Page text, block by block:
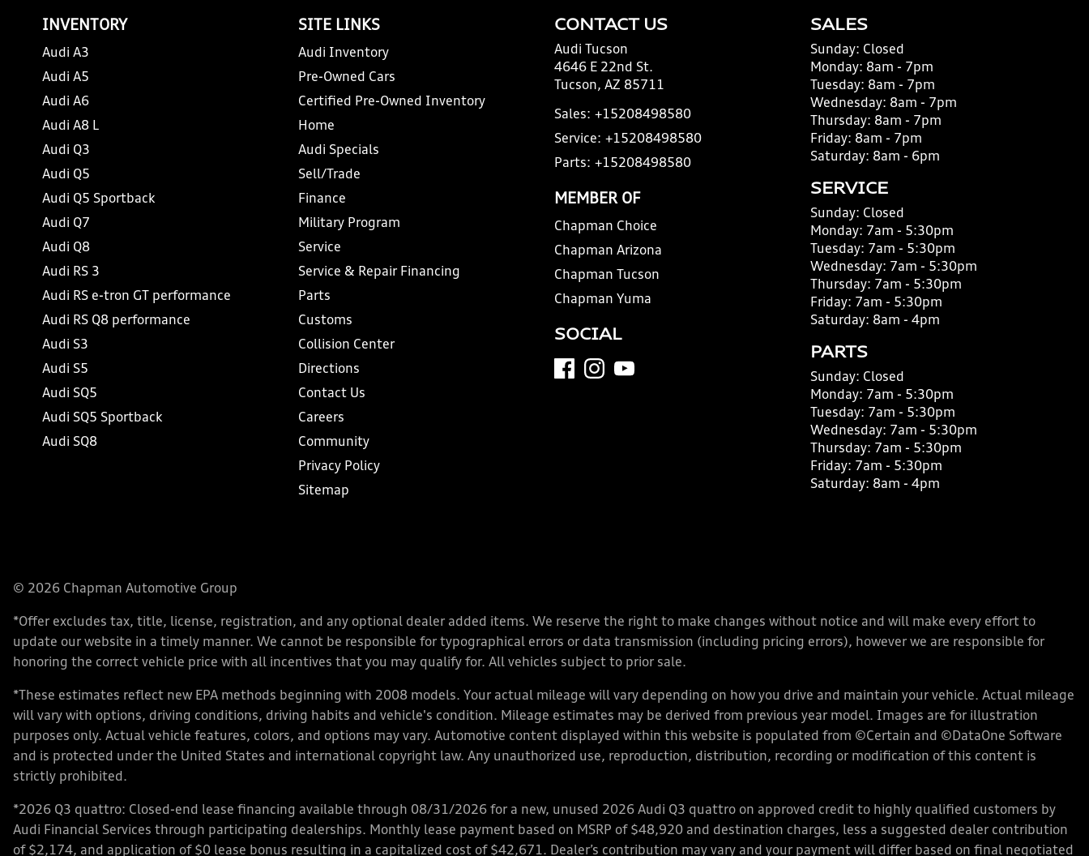
INVENTORY
Audi A3
Audi A5
Audi A6
Audi A8 L
Audi Q3
Audi Q5
Audi Q5 Sportback
Audi Q7
Audi Q8
Audi RS 3
Audi RS e-tron GT performance
Audi RS Q8 performance
Audi S3
Audi S5
Audi SQ5
Audi SQ5 Sportback
Audi SQ8
SITE LINKS
Audi Inventory
Pre-Owned Cars
Certified Pre-Owned Inventory
Home
Audi Specials
Sell/Trade
Finance
Military Program
Service
Service & Repair Financing
Parts
Customs
Collision Center
Directions
Contact Us
Careers
Community
Privacy Policy
Sitemap
CONTACT US
Audi Tucson
4646 E 22nd St.
Tucson, AZ 85711
Sales: +15208498580
Service: +15208498580
Parts: +15208498580
MEMBER OF
Chapman Choice
Chapman Arizona
Chapman Tucson
Chapman Yuma
SOCIAL
SALES
Sunday: Closed
Monday: 8am - 7pm
Tuesday: 8am - 7pm
Wednesday: 8am - 7pm
Thursday: 8am - 7pm
Friday: 8am - 7pm
Saturday: 8am - 6pm
SERVICE
Sunday: Closed
Monday: 7am - 5:30pm
Tuesday: 7am - 5:30pm
Wednesday: 7am - 5:30pm
Thursday: 7am - 5:30pm
Friday: 7am - 5:30pm
Saturday: 8am - 4pm
PARTS
Sunday: Closed
Monday: 7am - 5:30pm
Tuesday: 7am - 5:30pm
Wednesday: 7am - 5:30pm
Thursday: 7am - 5:30pm
Friday: 7am - 5:30pm
Saturday: 8am - 4pm
© 2026 Chapman Automotive Group
*Offer excludes tax, title, license, registration, and any optional dealer added items. We reserve the right to make changes without notice and will make every effort to
update our website in a timely manner. We cannot be responsible for typographical errors or data transmission (including pricing errors), however we are responsible for
honoring the correct vehicle price with all incentives that you may qualify for. All vehicles subject to prior sale.
*These estimates reflect new EPA methods beginning with 2008 models. Your actual mileage will vary depending on how you drive and maintain your vehicle. Actual mileage
will vary with options, driving conditions, driving habits and vehicle's condition. Mileage estimates may be derived from previous year model. Images are for illustration
purposes only. Actual vehicle features, colors, and options may vary. Automotive content displayed within this website is populated from ©Certain and ©DataOne Software
and is protected under the United States and international copyright law. Any unauthorized use, reproduction, distribution, recording or modification of this content is
strictly prohibited.
*2026 Q3 quattro: Closed-end lease financing available through 08/31/2026 for a new, unused 2026 Audi Q3 quattro on approved credit to highly qualified customers by
Audi Financial Services through participating dealerships. Monthly lease payment based on MSRP of $48,920 and destination charges, less a suggested dealer contribution
of $2,174, and application of $0 lease bonus resulting in a capitalized cost of $42,671. Dealer’s contribution may vary and your payment will differ based on final negotiated